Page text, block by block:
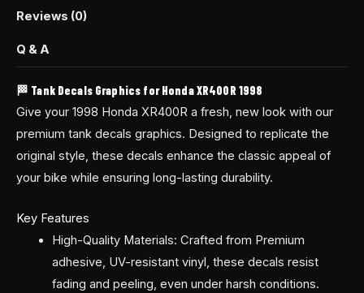
Reviews (0)
Q & A
🏁 Tank Decals Graphics for Honda XR400R 1998
Give your 1998 Honda XR400R a fresh, new look with our
premium tank decals graphics. Designed to replicate the
original style, these decals enhance the classic appeal of
your bike while ensuring long-lasting durability.
Key Features
High-Quality Materials: Crafted from Premium
adhesive, UV-resistant vinyl, these decals resist
fading and peeling, even under harsh conditions.